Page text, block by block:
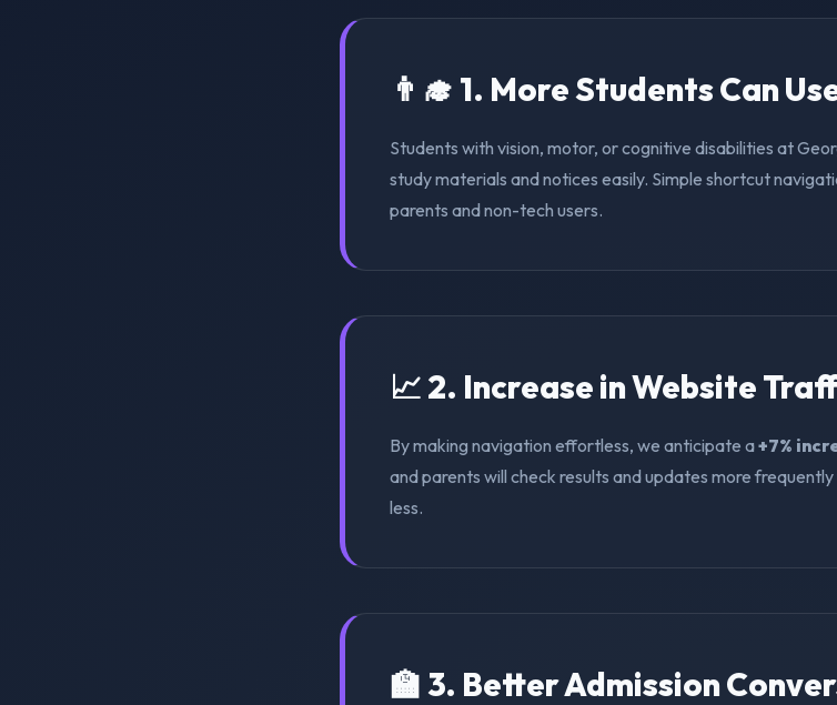
👨‍🎓 1. More Students Can
Students with vision, motor, or cognitive disabilities at
study materials and notices easily. Simple shortcut
parents and non-tech users.
📈 2. Increase in Website
By making navigation effortless, we anticipate a+7%
and parents will check results and updates more
less.
🏫 3. Better Admission